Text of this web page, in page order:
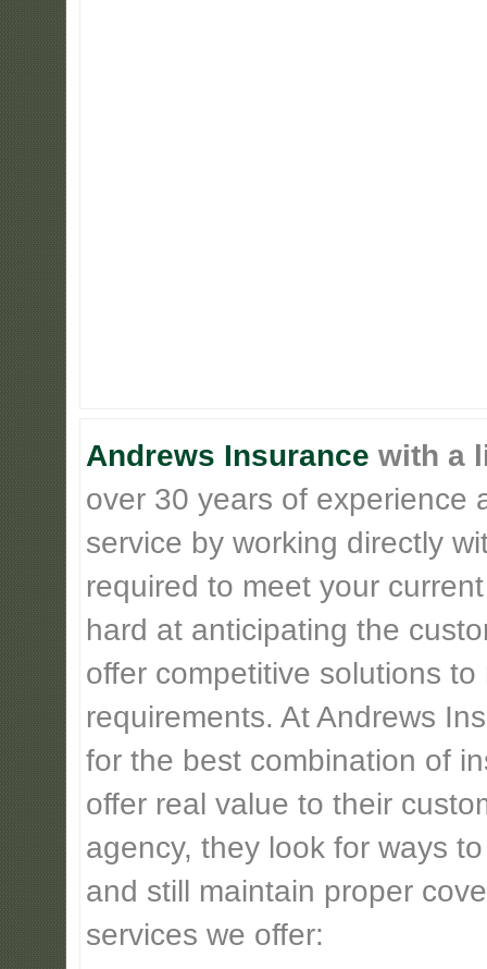
Andrews Insurance with a
over 30 years of experience
service by working directly
required to meet your
hard at anticipating the
offer competitive solutions
requirements. At Andrews
for the best combination of
offer real value to their
agency, they look for ways
and still maintain proper
services we offer: